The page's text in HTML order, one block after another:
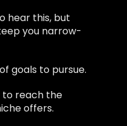
hear this, but
you narrow-
goals to pursue.
to reach the
offers.